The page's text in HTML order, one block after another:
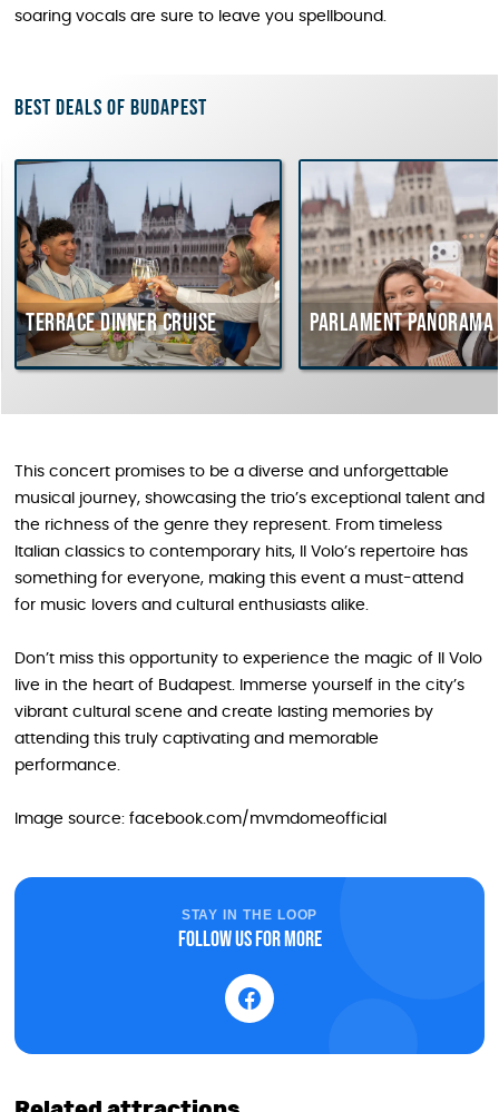
soaring vocals are sure to leave you spellbound.
Best deals of Budapest
Terrace dinner cruise Parlament Panorama
This concert promises to be a diverse and unforgettable
musical journey, showcasing the trio’s exceptional talent and
the richness of the genre they represent. From timeless
Italian classics to contemporary hits, Il Volo’s repertoire has
something for everyone, making this event a must-attend
for music lovers and cultural enthusiasts alike.
Don’t miss this opportunity to experience the magic of Il Volo
live in the heart of Budapest. Immerse yourself in the city’s
vibrant cultural scene and create lasting memories by
attending this truly captivating and memorable
performance.
Image source: facebook.com/mvmdomeofficial
STAY IN THE LOOP
Follow us for more